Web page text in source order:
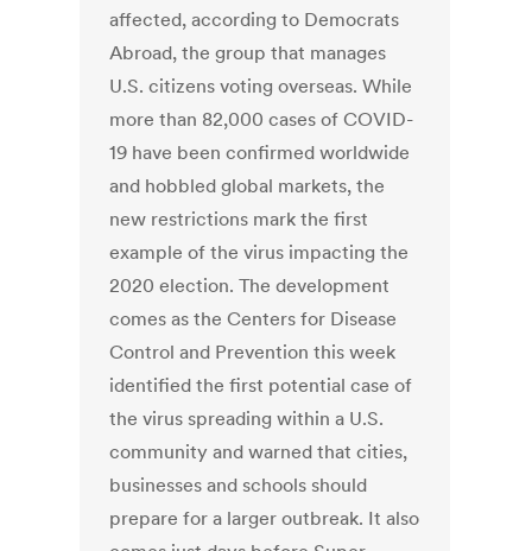
affected, according to Democrats
Abroad, the group that manages
U.S. citizens voting overseas. While
more than 82,000 cases of COVID-
19 have been confirmed worldwide
and hobbled global markets, the
new restrictions mark the first
example of the virus impacting the
2020 election. The development
comes as the Centers for Disease
Control and Prevention this week
identified the first potential case of
the virus spreading within a U.S.
community and warned that cities,
businesses and schools should
prepare for a larger outbreak. It also